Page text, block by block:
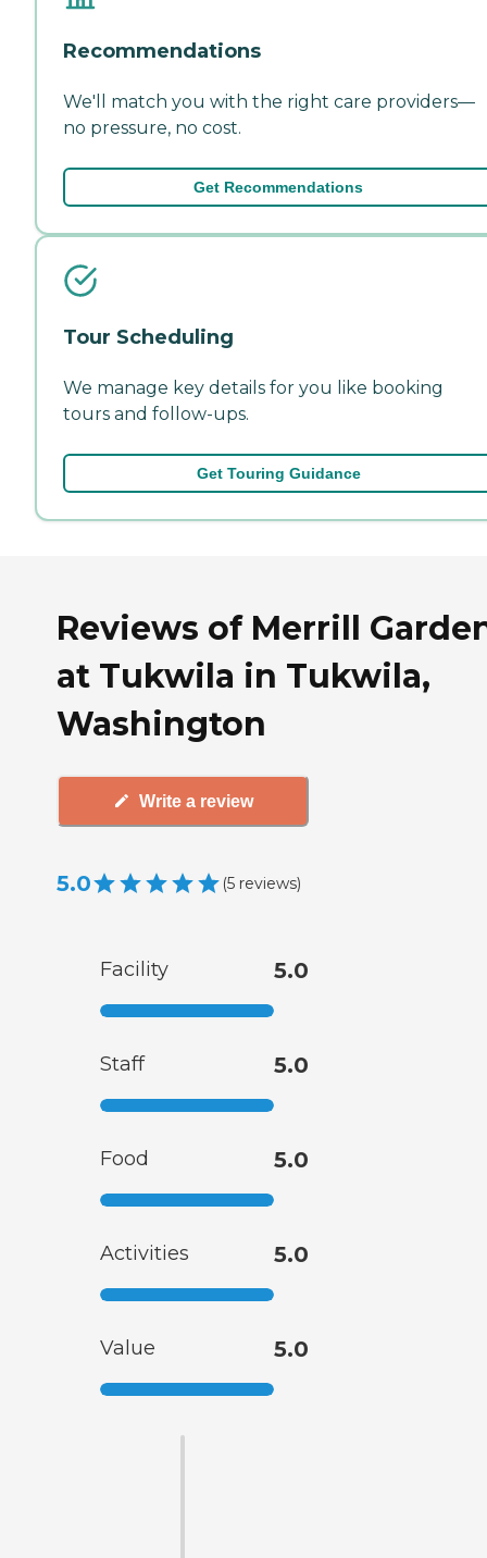
Recommendations
We'll match you with the right care providers—
no pressure, no cost.
Get Recommendations
Tour Scheduling
We manage key details for you like booking
tours and follow-ups.
Get Touring Guidance
Reviews of Merrill
at Tukwila in Tukwila,
Washington
Write a review
5.0 (5 reviews)
Facility 5.0
Staff 5.0
Food 5.0
Activities 5.0
Value 5.0